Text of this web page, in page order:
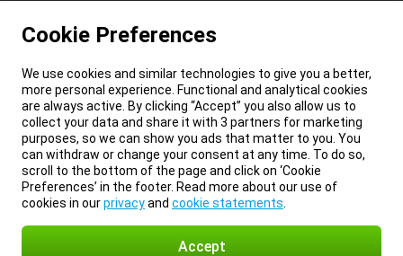
Cookie Preferences
We use cookies and similar technologies to give you a better,
more personal experience. Functional and analytical cookies
are always active. By clicking “Accept” you also allow us to
collect your data and share it with 3 partners for marketing
purposes, so we can show you ads that matter to you. You
can withdraw or change your consent at any time. To do so,
scroll to the bottom of the page and click on ‘Cookie
Preferences’ in the footer. Read more about our use of
cookies in ourprivacyand cookie statements
Accept